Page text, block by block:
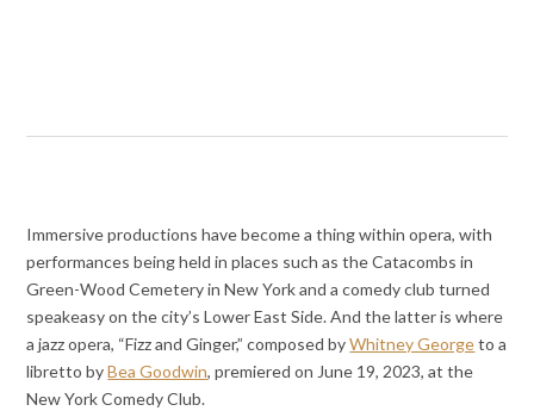
Immersive productions have become a thing within opera, with
performances being held in places such as the Catacombs in
Green-Wood Cemetery in New York and a comedy club turned
speakeasy on the city’s Lower East Side. And the latter is where
a jazz opera, “Fizz and Ginger,” composed byWhitney Georgeto a
libretto byBea Goodwin, premiered on June 19, 2023, at the
New York Comedy Club.